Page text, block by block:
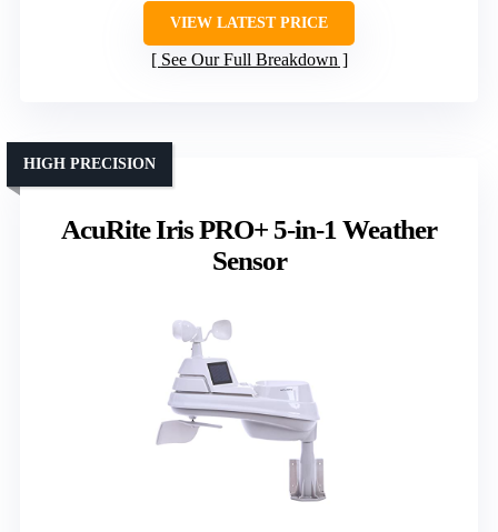
VIEW LATEST PRICE
See Our Full Breakdown
AcuRite Iris PRO+ 5-in-1 Weather
Sensor
HIGH PRECISION